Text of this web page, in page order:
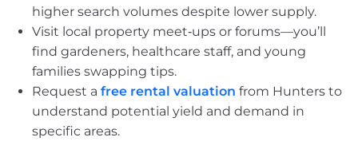
higher search volumes despite lower supply.
Visit local property meet‑ups or forums—you’ll
find gardeners, healthcare staff, and young
families swapping tips.
Request a free rental valuation from Hunters to
understand potential yield and demand in
specific areas.